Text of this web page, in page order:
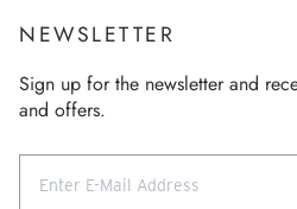
General terms and conditions
Revocation
Our store
Career
General terms and conditions
Data Policy
Revocation
NEWSLETTER
Sign up for the newsletter and
and offers.